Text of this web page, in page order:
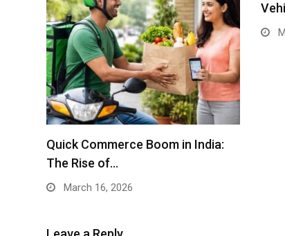
Quick Commerce Boom in India:
The Rise of…
March 16, 2026